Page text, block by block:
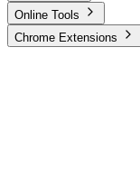
Online Tools
Chrome Extensions